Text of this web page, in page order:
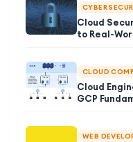
CYBER
Cloud
to Real-
CLOUD
Cloud
GCP
WEB